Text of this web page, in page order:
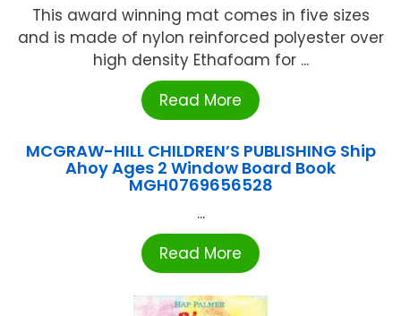
This award winning mat comes in five sizes
and is made of nylon reinforced polyester over
high density Ethafoam for ...
Read More
MCGRAW-HILL CHILDREN’S PUBLISHING Ship
Ahoy Ages 2 Window Board Book
MGH0769656528
...
Read More